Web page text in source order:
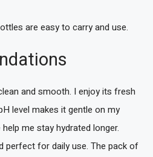
are easy to carry and use.
and smooth. I enjoy its fresh
level makes it gentle on my
me stay hydrated longer.
perfect for daily use. The pack of